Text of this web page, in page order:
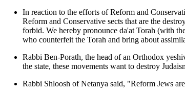
In reaction to the efforts of Reform and
Reform and Conservative sects that are the
forbid. We hereby pronounce da'at Torah (with
who counterfeit the Torah and bring about
Rabbi Ben-Porath, the head of an Orthodox
the state, these movements want to destroy
Rabbi Shloosh of Netanya said, "Reform Jews